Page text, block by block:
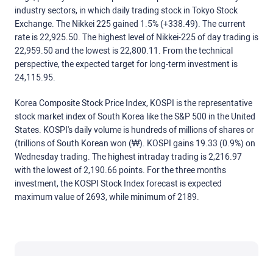
industry sectors, in which daily trading stock in Tokyo Stock
Exchange. The Nikkei 225 gained 1.5% (+338.49). The current
rate is 22,925.50. The highest level of Nikkei-225 of day trading is
22,959.50 and the lowest is 22,800.11. From the technical
perspective, the expected target for long-term investment is
24,115.95.
Korea Composite Stock Price Index, KOSPI is the representative
stock market index of South Korea like the S&P 500 in the United
States. KOSPI's daily volume is hundreds of millions of shares or
(trillions of South Korean won (₩). KOSPI gains 19.33 (0.9%) on
Wednesday trading. The highest intraday trading is 2,216.97
with the lowest of 2,190.66 points. For the three months
investment, the KOSPI Stock Index forecast is expected
maximum value of 2693, while minimum of 2189.